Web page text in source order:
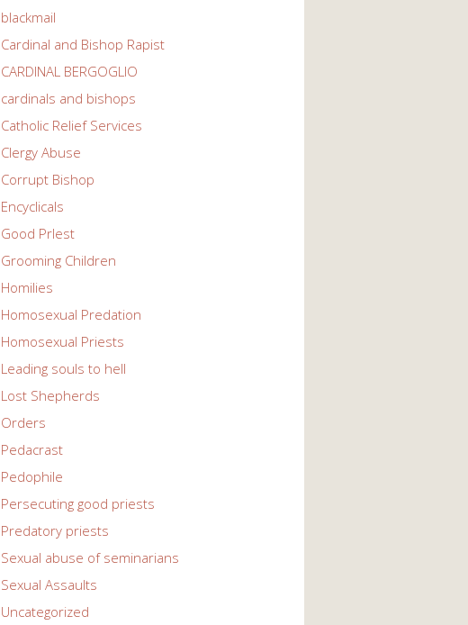
blackmail
Cardinal and Bishop Rapist
CARDINAL BERGOGLIO
cardinals and bishops
Catholic Relief Services
Clergy Abuse
Corrupt Bishop
Encyclicals
Good PrIest
Grooming Children
Homilies
Homosexual Predation
Homosexual Priests
Leading souls to hell
Lost Shepherds
Orders
Pedacrast
Pedophile
Persecuting good priests
Predatory priests
Sexual abuse of seminarians
Sexual Assaults
Uncategorized